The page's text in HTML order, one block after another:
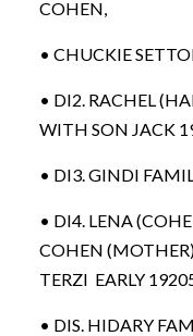
COHEN,
• CHUCKIE
• DI2. RACHEL
WITH SON JACK
• DI3. GINDI
• DI4. LENA
COHEN
TERZI EARLY
• DIS. HIDARY